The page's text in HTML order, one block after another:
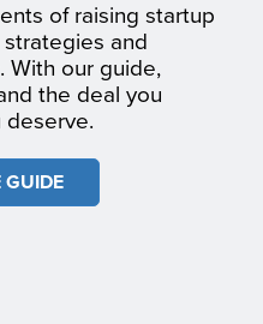
of raising startup
and
With our guide,
the deal you
deserve.
GUIDE